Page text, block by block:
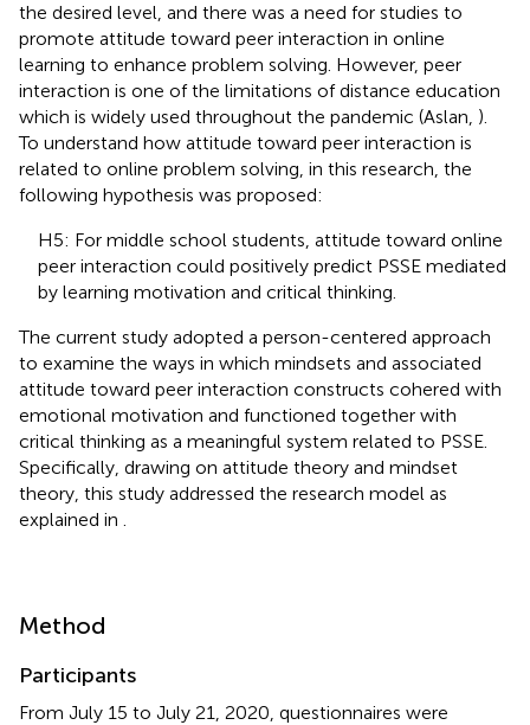
the desired level, and there was a need for studies to
promote attitude toward peer interaction in online
learning to enhance problem solving. However, peer
interaction is one of the limitations of distance education
which is widely used throughout the pandemic (Aslan, ).
To understand how attitude toward peer interaction is
related to online problem solving, in this research, the
following hypothesis was proposed:
H5: For middle school students, attitude toward online
peer interaction could positively predict PSSE mediated
by learning motivation and critical thinking.
The current study adopted a person-centered approach
to examine the ways in which mindsets and associated
attitude toward peer interaction constructs cohered with
emotional motivation and functioned together with
critical thinking as a meaningful system related to PSSE.
Specifically, drawing on attitude theory and mindset
theory, this study addressed the research model as
explained in
Method
Participants
From July 15 to July 21, 2020, questionnaires were